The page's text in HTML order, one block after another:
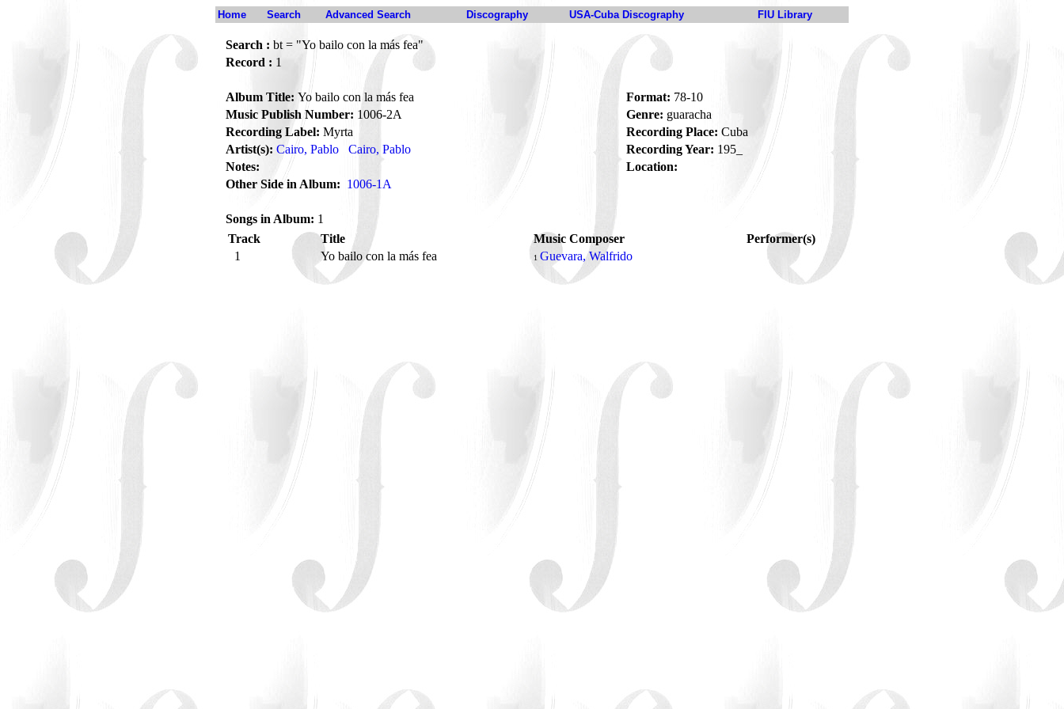
Home Search Advanced Search Discography USA-Cuba Discography FIU Library
Search : bt = "Yo bailo con la más fea"
Record : 1
Album Title: Yo bailo con la más fea Format: 78-10
Music Publish Number: 1006-2A Genre: guaracha
Recording Label: Myrta Recording Place: Cuba
Artist(s): Cairo, Pablo Cairo, Pablo Recording Year: 195_
Notes:
Location:
Other Side in Album: 1006-1A
Songs in Album: 1
Track
Title Music Composer
Performer(s)
1
Yo bailo con la más fea 1 Guevara, Walfrido